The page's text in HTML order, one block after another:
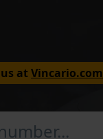
atVincario.com